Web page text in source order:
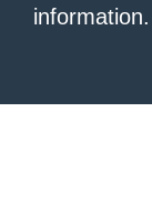
information.